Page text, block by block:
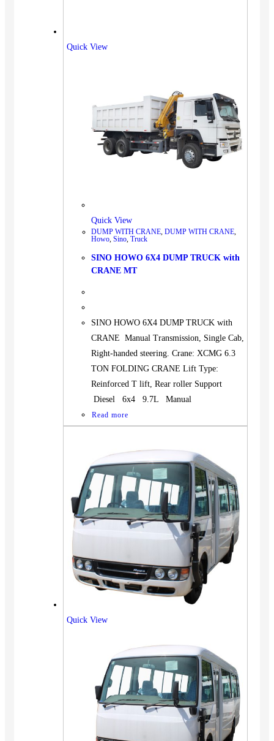
Quick View
Quick View
DUMP WITH CRANE, DUMP WITH CRANE,
Howo, Sino, Truck
SINO HOWO 6X4 DUMP TRUCK with
CRANE MT
SINO HOWO 6X4 DUMP TRUCK with
CRANE Manual Transmission, Single Cab,
Right-handed steering. Crane: XCMG 6.3
TON FOLDING CRANE Lift Type:
Reinforced T lift, Rear roller Support
Diesel 6x4 9.7L Manual
Read more
Quick View